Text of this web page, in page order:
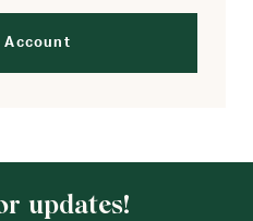
Account
updates!